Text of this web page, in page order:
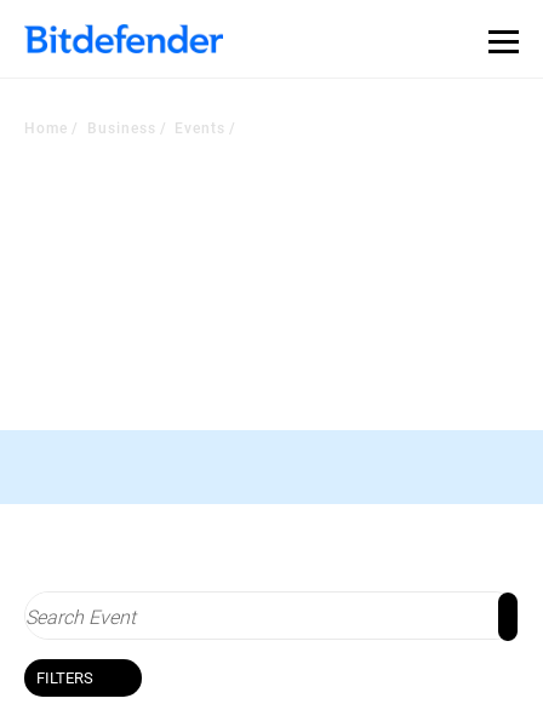
Our Annual Cybersecurity Assessment is out: 55% of
security teams were told to keep a breach quiet. —
Home Business Events
Register
FILTERS